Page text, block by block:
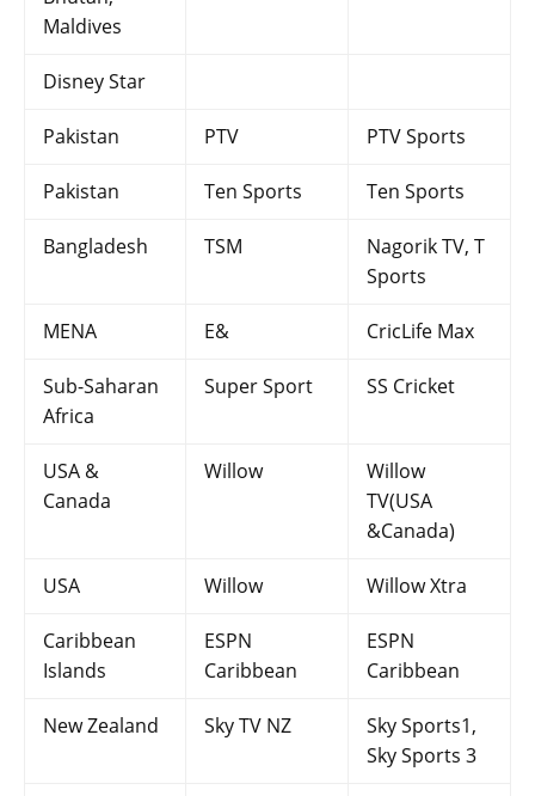
Maldives
Disney Star
Pakistan PTV PTV Sports
Pakistan Ten Sports Ten Sports
Bangladesh TSM
Nagorik TV, T
Sports
MENA E& CricLife Max
Sub-Saharan
Africa
Super Sport SS Cricket
USA &
Canada
Willow
Willow
TV(USA
&Canada)
USA Willow Willow Xtra
Caribbean
Islands
ESPN
Caribbean
ESPN
Caribbean
New Zealand Sky TV NZ
Sky Sports1,
Sky Sports 3